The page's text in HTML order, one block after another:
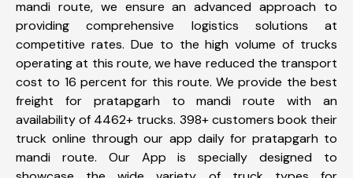
mandi route, we ensure an advanced approach to
providing comprehensive logistics solutions at
competitive rates. Due to the high volume of trucks
operating at this route, we have reduced the transport
cost to 16 percent for this route. We provide the best
freight for pratapgarh to mandi route with an
availability of 4462+ trucks. 398+ customers book their
truck online through our app daily for pratapgarh to
mandi route. Our App is specially designed to